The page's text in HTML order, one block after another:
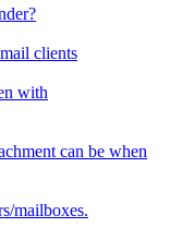
clients
with
can be when
mailboxes.